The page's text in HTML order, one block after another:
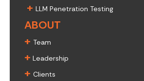
+ LLM Penetration Testing
ABOUT
+ Team
+ Leadership
+ Clients